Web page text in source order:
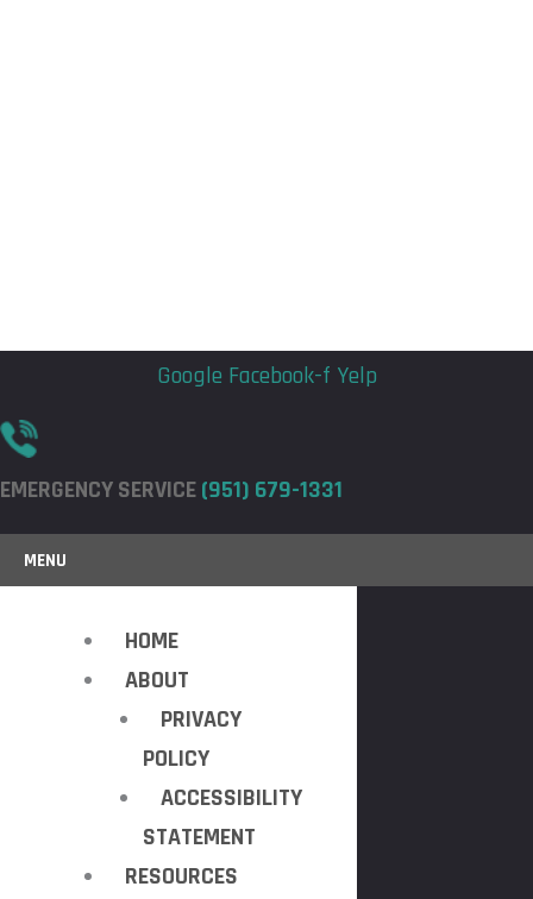
Google Facebook-f Yelp
EMERGENCY SERVICE(951) 679-1331
MENU
HOME
ABOUT
PRIVACY
POLICY
ACCESSIBILITY
STATEMENT
RESOURCES